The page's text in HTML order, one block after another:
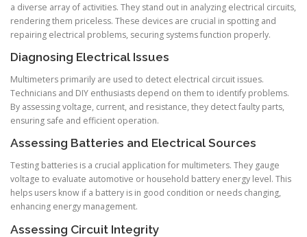
a diverse array of activities. They stand out in analyzing electrical circuits,
rendering them priceless. These devices are crucial in spotting and
repairing electrical problems, securing systems function properly.
Diagnosing Electrical Issues
Multimeters primarily are used to detect electrical circuit issues.
Technicians and DIY enthusiasts depend on them to identify problems.
By assessing voltage, current, and resistance, they detect faulty parts,
ensuring safe and efficient operation.
Assessing Batteries and Electrical Sources
Testing batteries is a crucial application for multimeters. They gauge
voltage to evaluate automotive or household battery energy level. This
helps users know if a battery is in good condition or needs changing,
enhancing energy management.
Assessing Circuit Integrity